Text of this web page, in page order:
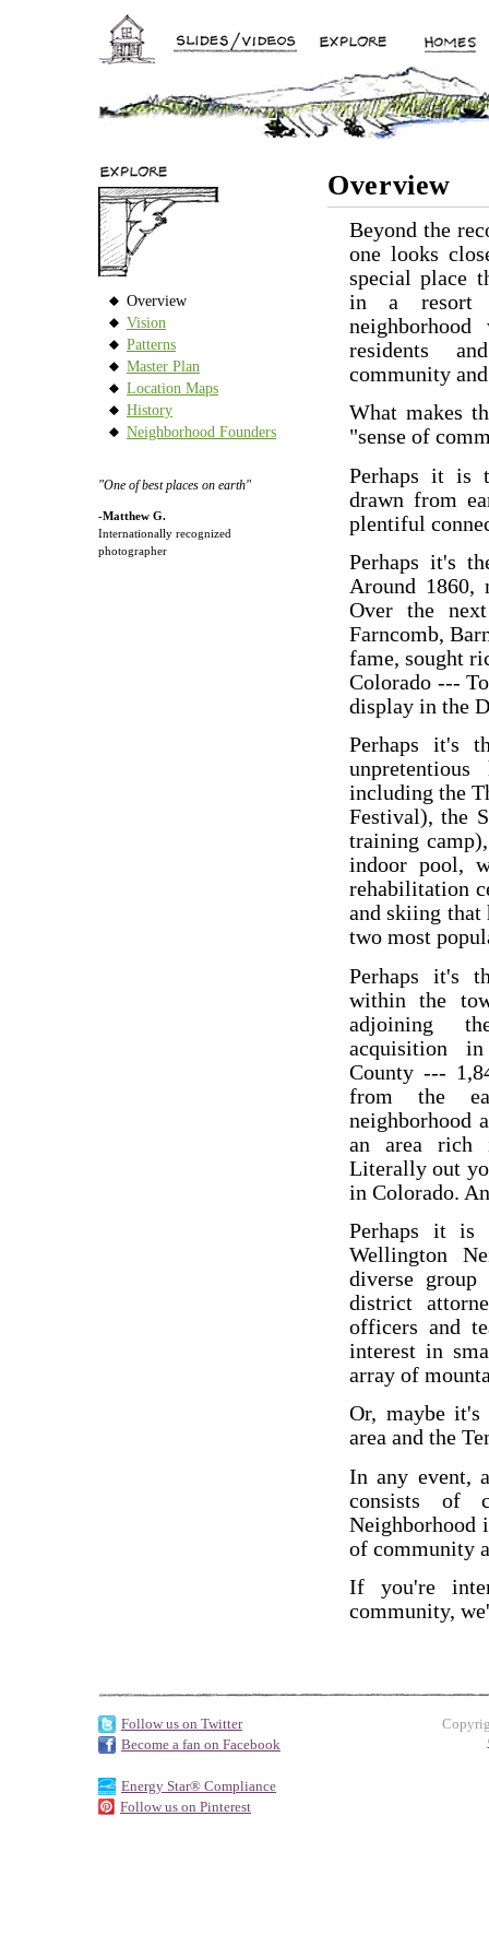
Overview
Vision
Patterns
Master Plan
Location Maps
History
Neighborhood Founders
"One of best places on earth"
-Matthew G.
Internationally recognized
photographer
Overview
Beyond the
one looks
special place
in a resort
residents
community
What makes
"sense of
Perhaps it is
drawn from
plentiful
Perhaps it's
Around 1860,
Over the
Farncomb,
fame, sought
Colorado ---
display in the
Perhaps it's
including the
Festival), the
training
indoor pool,
rehabilitation
and skiing that
two most
Perhaps it's
within the
adjoining
acquisition
County ---
from the
neighborhood
an area rich
Literally out
in Colorado.
Perhaps it is
Wellington
diverse group
district
officers and
interest in
array of
Or, maybe it's
area and the
In any event,
consists of
Neighborhood
of community
If you're
community,
Follow us on Twitter
Become a fan on Facebook
Energy Star® Compliance
Follow us on Pinterest